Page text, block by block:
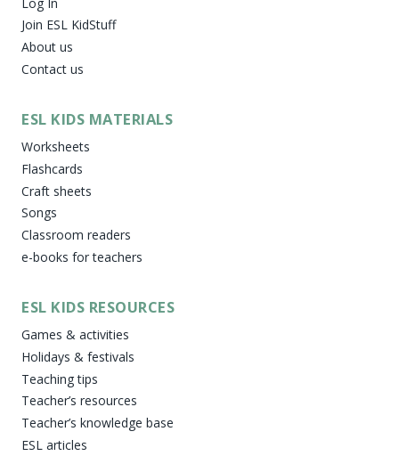
Join ESL KidStuff
About us
Contact us
ESL KIDS MATERIALS
Worksheets
Flashcards
Craft sheets
Songs
Classroom readers
e-books for teachers
ESL KIDS RESOURCES
Games & activities
Holidays & festivals
Teaching tips
Teacher’s resources
Teacher’s knowledge base
ESL articles